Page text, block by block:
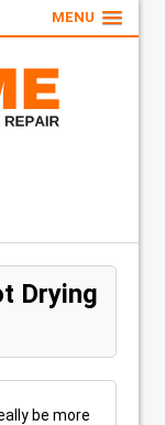
MENU
Drying
be more